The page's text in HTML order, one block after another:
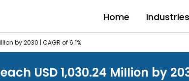
Home Industries
by 2030 | CAGR of 6.1%
USD 1,030.24 Million by